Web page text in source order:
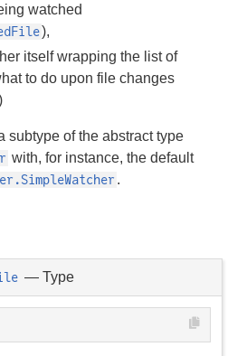
watched
),
itself wrapping the list of
to do upon file changes
subtype of the abstract type
with, for instance, the default
.
— Type